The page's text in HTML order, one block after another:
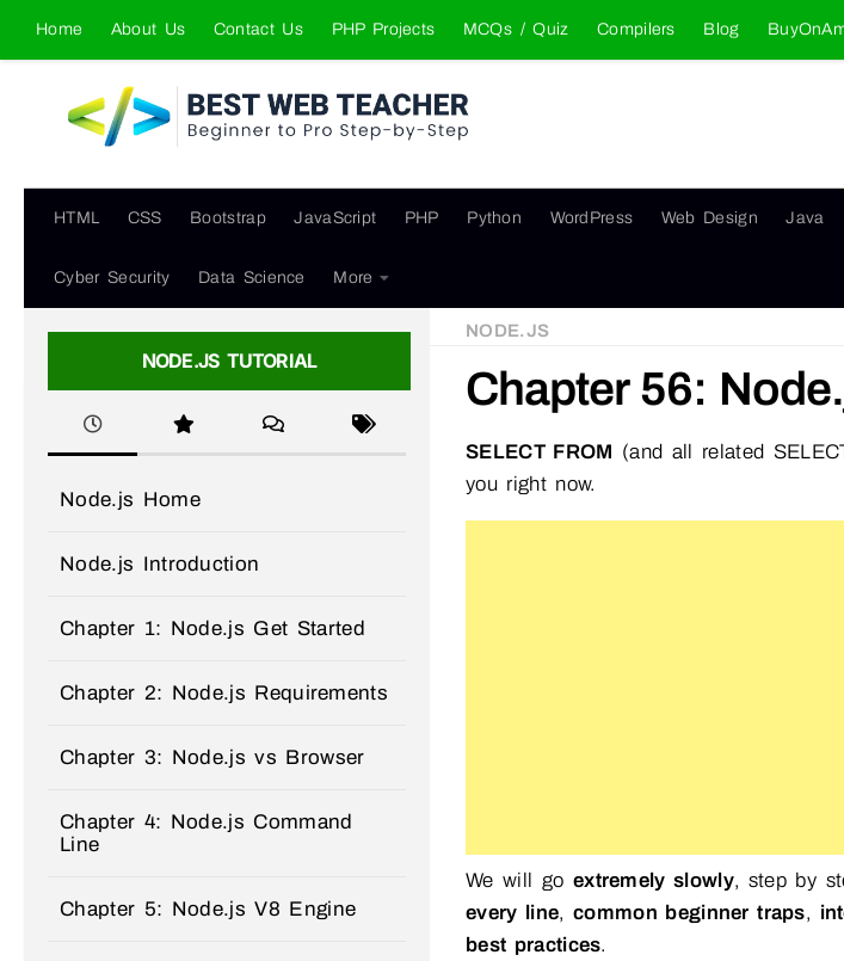
Skip to content
Home About Us Contact Us PHP Projects MCQs / Quiz Compilers Blog
HTML CSS Bootstrap JavaScript PHP Python WordPress Web Design Java
Cyber Security Data Science More
NODE.JS
Chapter 56:
SELECT FROM (and all related
you right now.
We will go extremely slowly, step by
every line,common beginner traps,
best practices.
NODE.JS TUTORIAL
Node.js Home
Node.js Introduction
Chapter 1: Node.js Get Started
Chapter 2: Node.js Requirements
Chapter 3: Node.js vs Browser
Chapter 4: Node.js Command
Line
Chapter 5: Node.js V8 Engine